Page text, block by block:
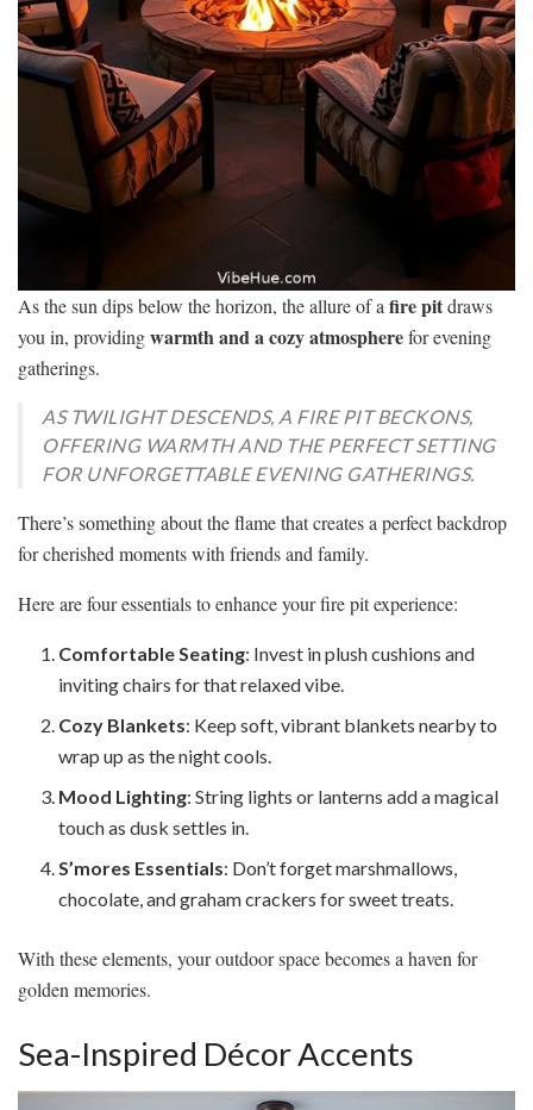
As the sun dips below the horizon, the allure of a fire pitdraws
you in, providingwarmth and a cozy atmospherefor evening
gatherings.
AS TWILIGHT DESCENDS, A FIRE PIT BECKONS,
OFFERING WARMTH AND THE PERFECT SETTING
FOR UNFORGETTABLE EVENING GATHERINGS.
There’s something about the flame that creates a perfect backdrop
for cherished moments with friends and family.
Here are four essentials to enhance your fire pit experience:
Comfortable Seating: Invest in plush cushions and
inviting chairs for that relaxed vibe.
Cozy Blankets: Keep soft, vibrant blankets nearby to
wrap up as the night cools.
Mood Lighting: String lights or lanterns add a magical
touch as dusk settles in.
S’mores Essentials: Don’t forget marshmallows,
chocolate, and graham crackers for sweet treats.
With these elements, your outdoor space becomes a haven for
golden memories.
Sea-Inspired Décor Accents